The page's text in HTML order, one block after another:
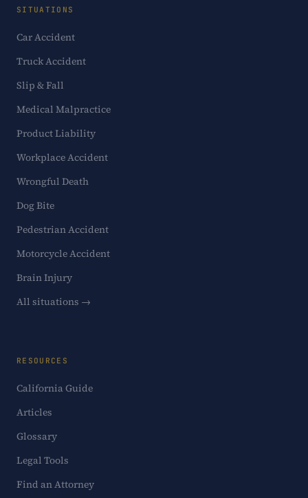
SITUATIONS
Car Accident
Truck Accident
Slip & Fall
Medical Malpractice
Product Liability
Workplace Accident
Wrongful Death
Dog Bite
Pedestrian Accident
Motorcycle Accident
Brain Injury
All situations →
RESOURCES
California Guide
Articles
Glossary
Legal Tools
Find an Attorney